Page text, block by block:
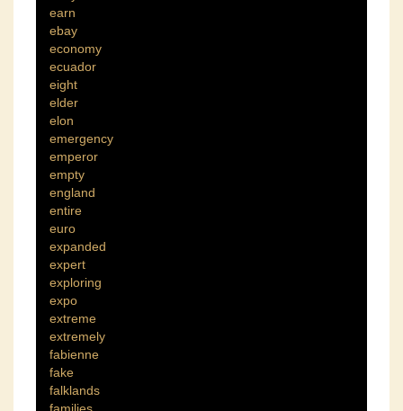
earn
ebay
economy
ecuador
eight
elder
elon
emergency
emperor
empty
england
entire
euro
expanded
expert
exploring
expo
extreme
extremely
fabienne
fake
falklands